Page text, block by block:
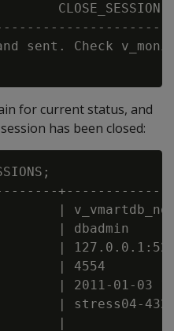
CLOSE_SESSION
sent. Check
for current status, and
has been closed:
|
| dbadmin
|
| 4554
| 2011-01-03
| stress04-
|